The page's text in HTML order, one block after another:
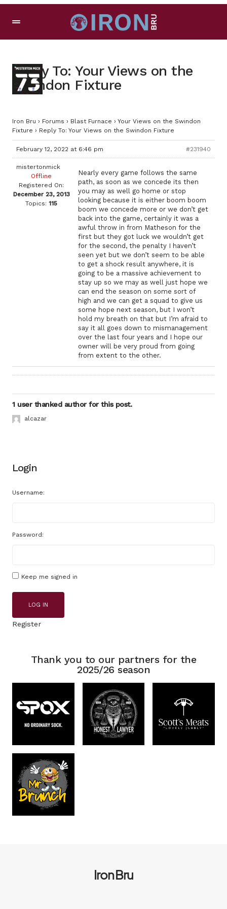
Reply To: Your Views on the
Swindon Fixture
Iron Bru › Forums › Blast Furnace › Your Views on the Swindon
Fixture › Reply To: Your Views on the Swindon Fixture
February 12, 2022 at 6:46 pm #231940
mistertonmick
Offline
Registered On:
December 23, 2013
Topics: 115
Nearly every game follows the same
path, as soon as we concede its then
you may as well go home or stop
looking because it is either boom boom
boom we concede more or we don’t get
back into the game, certainly it was a
awful throw in from Matheson for the
first but they got luck we wouldn’t get
for the second, the penalty I haven’t
seen yet but we don’t seem to be able
to get a shock result anywhere, it is
going to be a massive achievement to
stay up so we may as well just hope we
can end the season on some sort of
high and we can get a squad to give us
some hope next season, but I won’t
hold my breath on that but I’m afraid to
say it all goes down to mismanagement
over the last four years and I hope our
owner will be very proud from going
from extent to the other.
1 user thanked author for this post.
alcazar
Login
Username:
Password:
Keep me signed in
LOG IN
Register
Thank you to our partners for the
2025/26 season
Iron Bru